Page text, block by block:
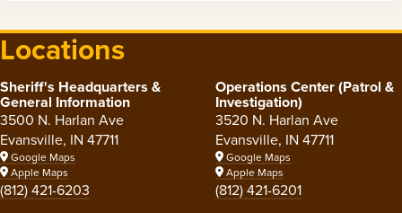
Locations
Sheriff's Headquarters &
General Information
3500 N. Harlan Ave
Evansville, IN 47711
Google Maps
Apple Maps
(812) 421-6203
Operations Center (Patrol &
Investigation)
3520 N. Harlan Ave
Evansville, IN 47711
Google Maps
Apple Maps
(812) 421-6201